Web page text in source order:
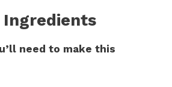
Ingredients
need to make this